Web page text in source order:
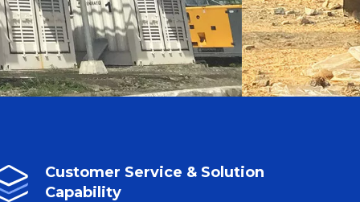
Customer Service & Solution
Capability